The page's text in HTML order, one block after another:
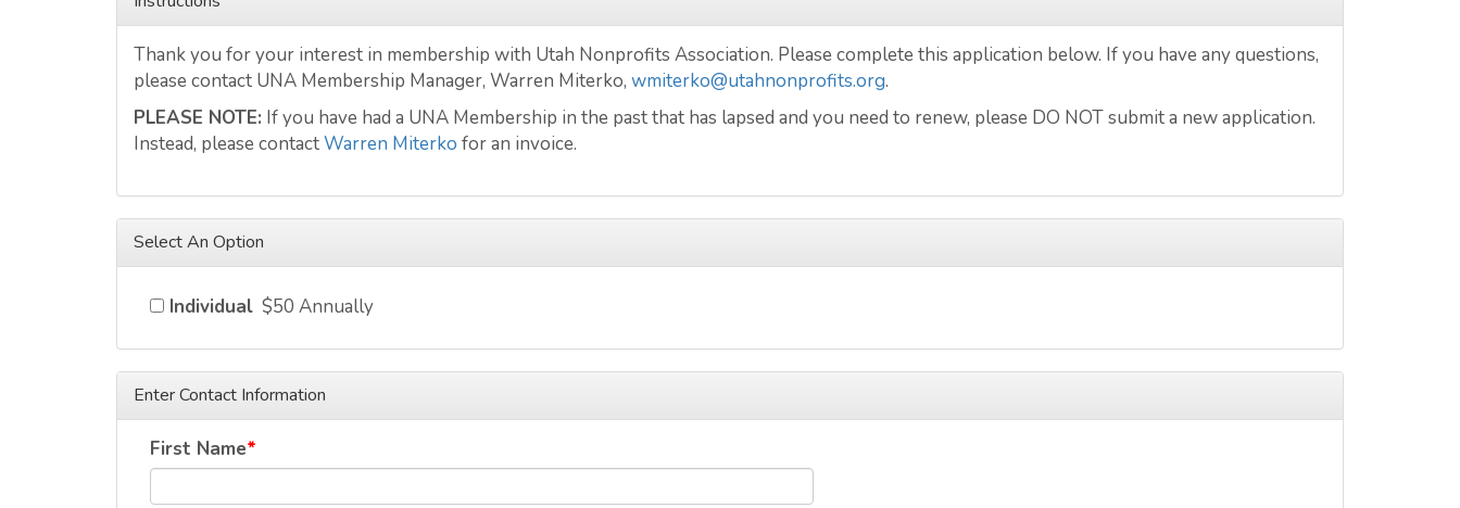
Thank you for your interest in membership with Utah Nonprofits Association. Please complete this application below. If you have any questions,
please contact UNA Membership Manager, Warren Miterko, wmiterko@utahnonprofits.org.
PLEASE NOTE: If you have had a UNA Membership in the past that has lapsed and you need to renew, please DO NOT submit a new application.
Instead, please contactWarren Miterko for an invoice.
Select An Option
Individual $50 Annually
Enter Contact Information
First Name